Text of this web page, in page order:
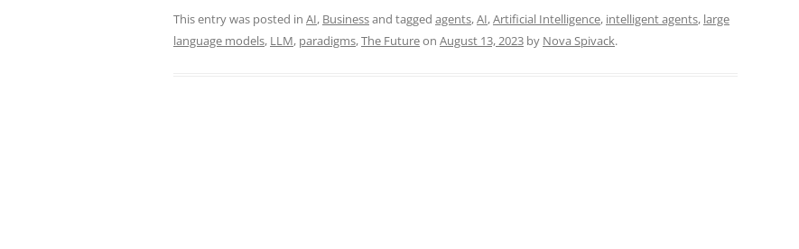
and
This entry was posted in AI, Businessand tagged agents,AI,Artificial Intelligence, intelligent agents, large
language models, LLM, paradigms,The Futureon August 13, 2023 by Nova Spivack.